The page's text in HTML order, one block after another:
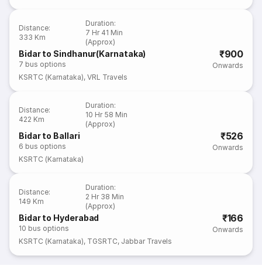
Distance:
333 Km
Duration:
7 Hr 41 Min
(Approx)
Bidar to Sindhanur(Karnataka)
7 bus options
₹900
Onwards
KSRTC (Karnataka),VRL Travels
Distance:
422 Km
Duration:
10 Hr 58 Min
(Approx)
Bidar to Ballari
6 bus options
₹526
Onwards
KSRTC (Karnataka)
Distance:
149 Km
Duration:
2 Hr 38 Min
(Approx)
Bidar to Hyderabad
10 bus options
₹166
Onwards
KSRTC (Karnataka), TGSRTC, Jabbar Travels